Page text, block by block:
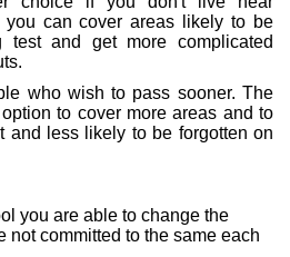
can cover areas likely to be
test and get more complicated
who wish to pass sooner. The
to cover more areas and to
and less likely to be forgotten on
you are able to change the
not committed to the same each